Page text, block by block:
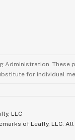
Administration.
for individual
LLC
of Leafly, LLC. All